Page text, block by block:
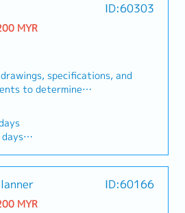
ID:60303
MYR
specifications, and
to determine
Identify and
cost-effective
Prepare detailed cost
material costs, machining
fixtures, testing, and
validate manufacturability
Propose Design for
bonus
ID:60166
MYR